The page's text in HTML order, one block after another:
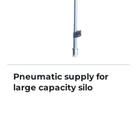
Pneumatic supply for
large capacity silo